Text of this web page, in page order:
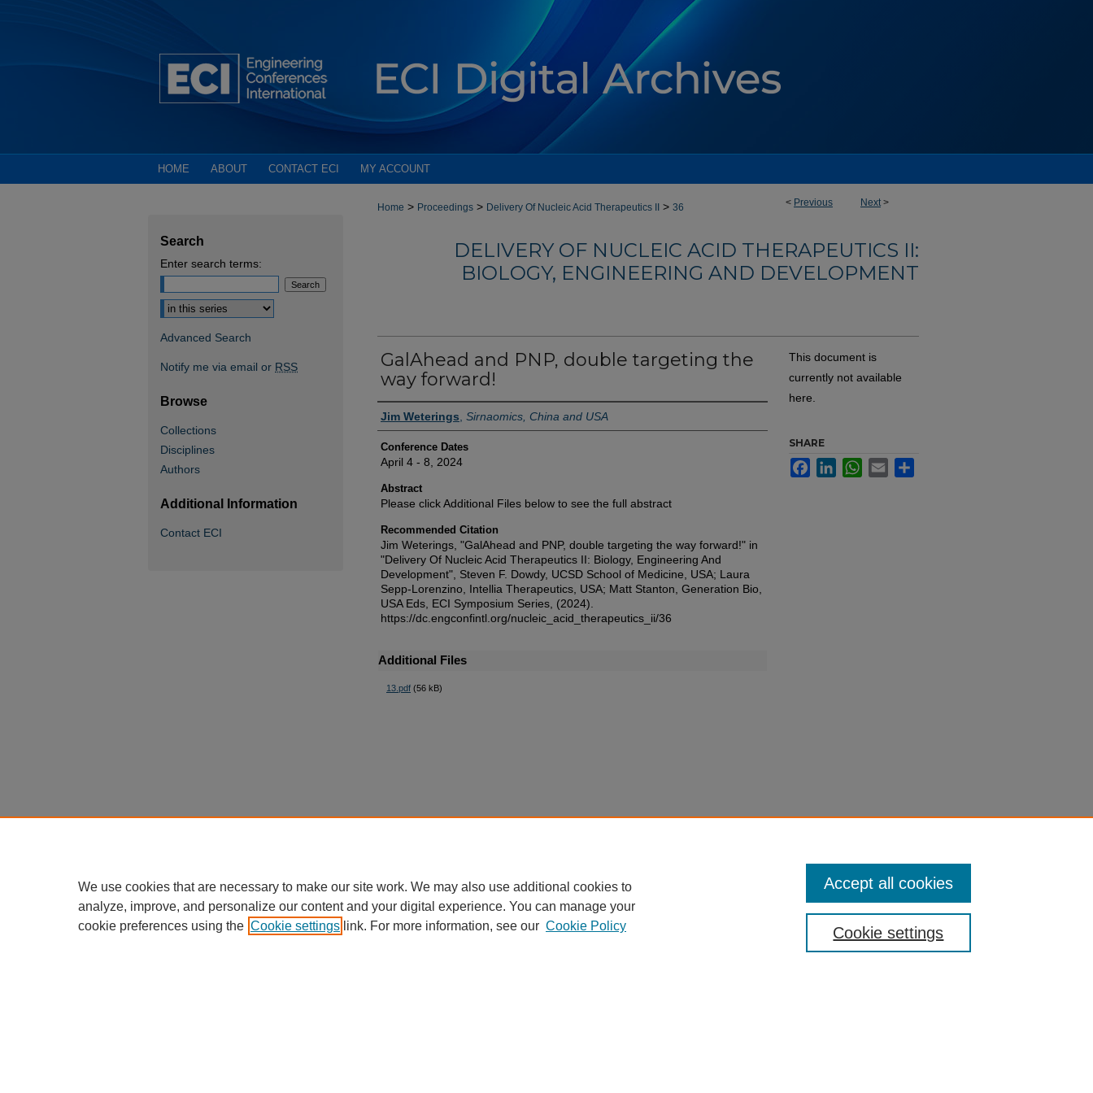
HOME ABOUT CONTACT ECI MY ACCOUNT
< Previous Next>
Home > Proceedings > Delivery Of Nucleic Acid Therapeutics II > 36
DELIVERY OF NUCLEIC ACID THERAPEUTICS II:
BIOLOGY, ENGINEERING AND DEVELOPMENT
GalAhead and PNP, double targeting the
way forward!
Authors
Jim Weterings Sirnaomics, China and USA
Conference Dates
April 4 - 8, 2024
Abstract
Please click Additional Files below to see the full abstract
Recommended Citation
Jim Weterings, "GalAhead and PNP, double targeting the way forward!" in
"Delivery Of Nucleic Acid Therapeutics II: Biology, Engineering And
Development", Steven F. Dowdy, UCSD School of Medicine, USA; Laura
Sepp-Lorenzino, Intellia Therapeutics, USA; Matt Stanton, Generation Bio,
USA Eds, ECI Symposium Series, (2024).
https://dc.engconfintl.org/nucleic_acid_therapeutics_ii/36
Additional Files
13.pdf (56 kB)
This document is
currently not available
here.
SHARE
FacebookLinkedInWhatsApp
Email
Search
Enter search terms:
Select context to search:
Advanced Search
Notify me via email or RSS
Browse
Collections
Disciplines
Authors
Additional Information
Contact ECI
We use cookies that are necessary to make our site work. We may also use additional cookies to
analyze, improve, and personalize our content and your digital experience. You can manage your
cookie preferences using the Cookie settings link. For more information, see our Cookie Policy Cookie settings
Accept all cookies